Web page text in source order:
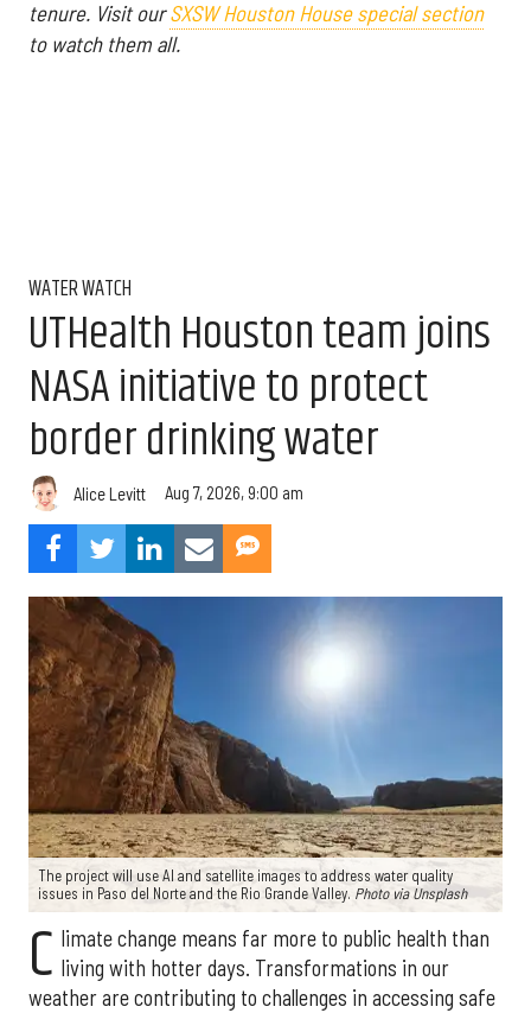
tenure. Visit ourSXSW Houston House special section
to watch them all.
WATER WATCH
UTHealth Houston team joins
NASA initiative to protect
border drinking water
Alice Levitt Aug 7, 2026, 9:00 am
The project will use AI and satellite images to address water quality
issues in Paso del Norte and the Rio Grande Valley. Photo via Unsplash
C limate change means far more to public health than
living with hotter days. Transformations in our
weather are contributing to challenges in accessing safe